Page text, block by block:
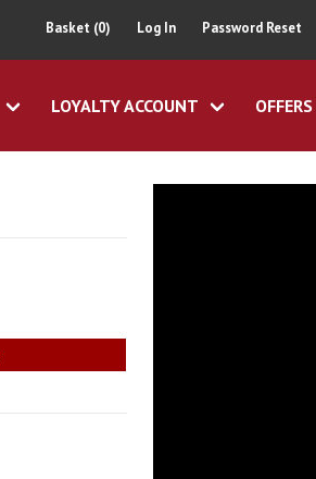
Basket (0) Log In Password Reset
LOYALTY ACCOUNT OFFERS